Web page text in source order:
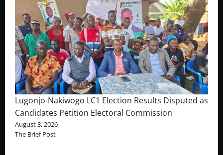
Lugonjo-Nakiwogo LC1 Election Results Disputed as
Candidates Petition Electoral Commission
August 3, 2026
The Brief Post